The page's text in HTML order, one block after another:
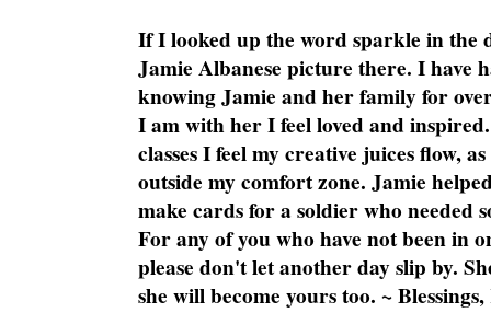
If I looked up the word sparkle in the
Jamie Albanese picture there. I have
knowing Jamie and her family for
I am with her I feel loved and
classes I feel my creative juices flow,
outside my comfort zone. Jamie
make cards for a soldier who needed
For any of you who have not been in
please don't let another day slip by.
she will become yours too. ~